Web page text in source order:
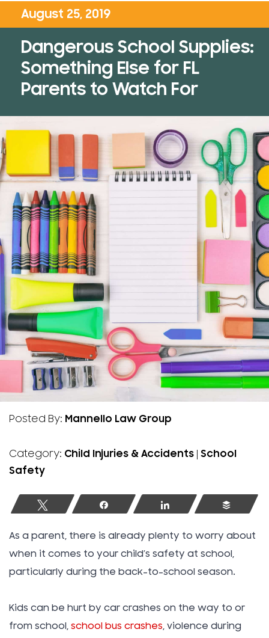
August 25, 2019
Dangerous School Supplies:
Something Else for FL
Parents to Watch For
Posted By: Mannello Law Group
Category: Child Injuries & Accidents School
Safety
Tweet Share Share Buffer
As a parent, there is already plenty to worry about
when it comes to your child’s safety at school,
particularly during the back-to-school season.
Kids can be hurt by car crashes on the way to or
from school, school bus crashes, violence during